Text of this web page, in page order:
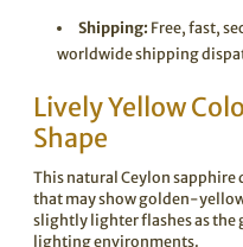
Shipping: Free, fast,
worldwide shipping
Lively Yellow
Shape
This natural Ceylon sapphire
that may show golden-
slightly lighter flashes as
lighting environments.